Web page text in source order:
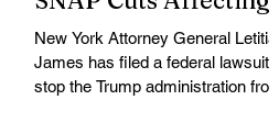
Immigrant Families
New York Attorney General Letitia
James has filed a federal lawsuit to
stop the Trump administration from